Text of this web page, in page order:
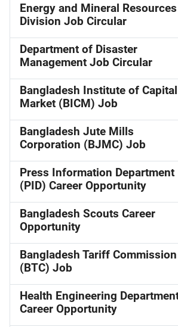
Energy and Mineral Resources
Division Job Circular
Department of Disaster
Management Job Circular
Bangladesh Institute of Capital
Market (BICM) Job
Bangladesh Jute Mills
Corporation (BJMC) Job
Press Information Department
(PID) Career Opportunity
Bangladesh Scouts Career
Opportunity
Bangladesh Tariff Commission
(BTC) Job
Health Engineering
Career Opportunity